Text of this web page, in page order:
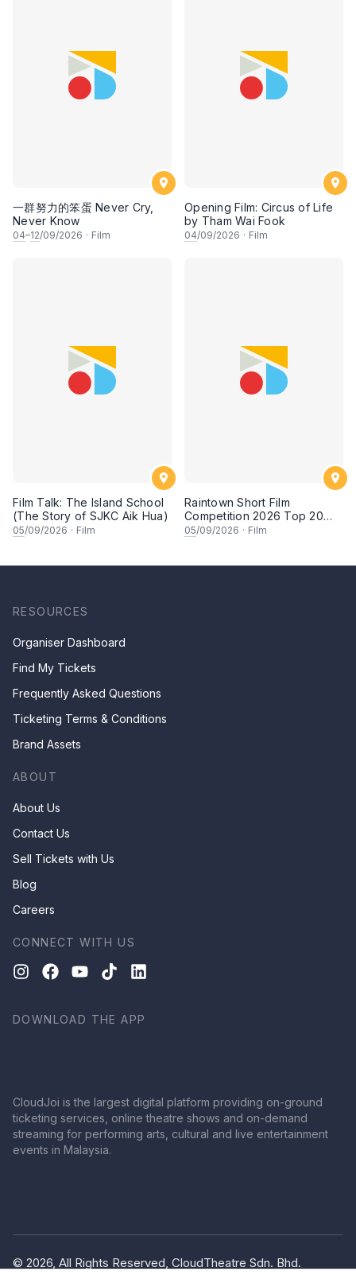
一群努力的笨蛋 Never Cry,
Never Know
04–12/09/2026 · Film
Opening Film: Circus of Life
by Tham Wai Fook
04/09/2026 · Film
Film Talk: The Island School
(The Story of SJKC Aik Hua)
05/09/2026 · Film
Raintown Short Film
Competition 2026 Top 20
Finalists Showcase (Set A)
05/09/2026 · Film
RESOURCES
Organiser Dashboard
Find My Tickets
Frequently Asked Questions
Ticketing Terms & Conditions
Brand Assets
ABOUT
About Us
Contact Us
Sell Tickets with Us
Blog
Careers
CONNECT WITH US
DOWNLOAD THE APP
CloudJoi is the largest digital platform providing on-ground
ticketing services, online theatre shows and on-demand
streaming for performing arts, cultural and live entertainment
events in Malaysia.
© 2026, All Rights Reserved, CloudTheatre Sdn. Bhd.